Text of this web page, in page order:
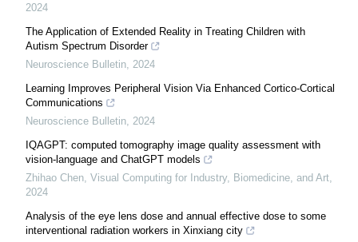
2024
The Application of Extended Reality in Treating Children with
Autism Spectrum Disorder
Neuroscience Bulletin, 2024
Learning Improves Peripheral Vision Via Enhanced Cortico-Cortical
Communications
Neuroscience Bulletin, 2024
IQAGPT: computed tomography image quality assessment with
vision-language and ChatGPT models
Zhihao Chen, Visual Computing for Industry, Biomedicine, and Art,
2024
Analysis of the eye lens dose and annual effective dose to some
interventional radiation workers in Xinxiang city